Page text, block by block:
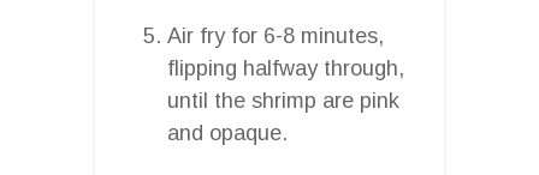
Air fry for 6-8 minutes,
flipping halfway through,
until the shrimp are pink
and opaque.